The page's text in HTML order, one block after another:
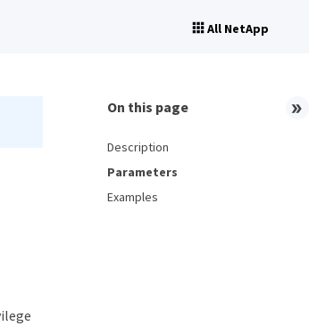
All NetApp
On this page
Description
Parameters
Examples